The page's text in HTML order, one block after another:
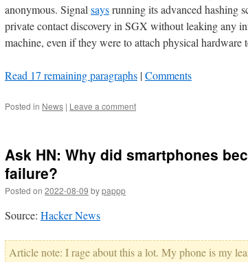
anonymous. Signal saysrunning its advanced hashing
private contact discovery in SGX without leaking any
machine, even if they were to attach physical hardware
Read 17 remaining paragraphs |Comments
Posted in News | Leave a comment
Ask HN: Why did smartphones
failure?
Posted on 2022-08-09 bypappp
Source: Hacker News
Article note: I rage about this a lot. My phone is my